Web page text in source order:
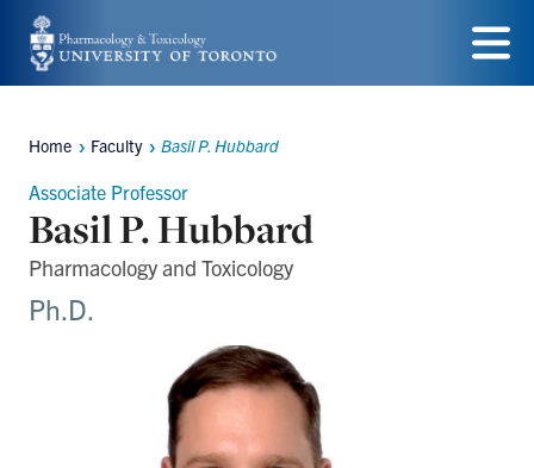
Skip
to
content
Menu
Breadcrumbs
Home Faculty Basil P. Hubbard
Associate Professor
Basil P. Hubbard
Pharmacology and Toxicology
Ph.D.